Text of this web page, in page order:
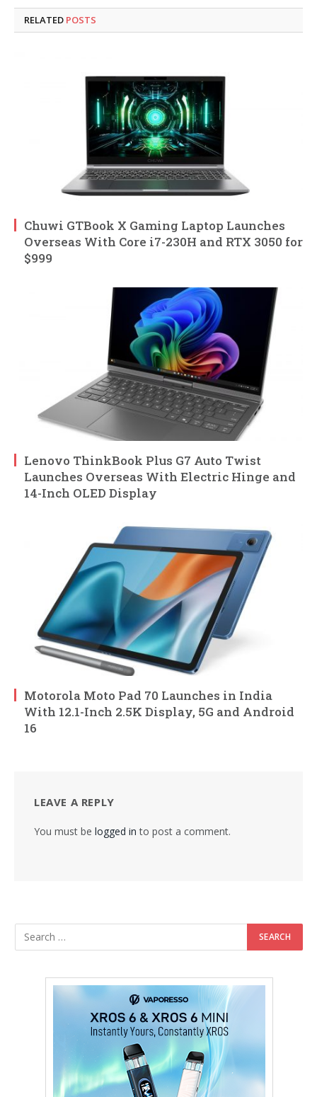
RELATED POSTS
Chuwi GTBook X Gaming Laptop Launches
Overseas With Core i7-230H and RTX 3050 for
$999
Lenovo ThinkBook Plus G7 Auto Twist
Launches Overseas With Electric Hinge and
14-Inch OLED Display
Motorola Moto Pad 70 Launches in India
With 12.1-Inch 2.5K Display, 5G and Android
16
LEAVE A REPLY
You must be logged in to post a comment.